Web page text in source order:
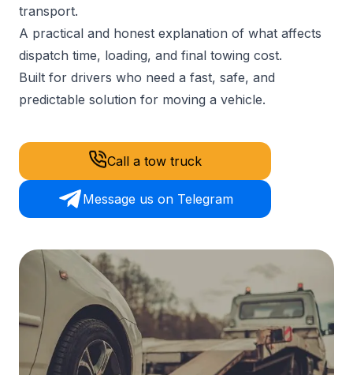
transport.
A practical and honest explanation of what affects
dispatch time, loading, and final towing cost.
Built for drivers who need a fast, safe, and
predictable solution for moving a vehicle.
Call a tow truck
Message us on Telegram